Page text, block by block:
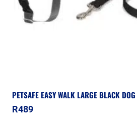
PETSAFE EASY WALK LARGE BLACK
R489